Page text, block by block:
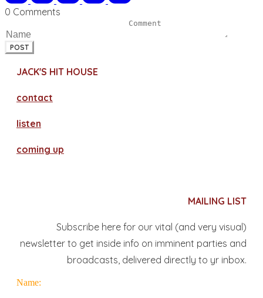
0 Comments
POST
JACK'S HIT HOUSE
contact
​listen
coming up
MAILING LIST
Subscribe here for our vital (and very visual)
newsletter to get inside info on imminent parties and
broadcasts, delivered directly to yr inbox.
Name: